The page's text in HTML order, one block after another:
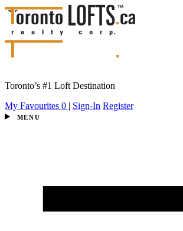
Toronto’s #1 Loft Destination
My Favourites 0 | Sign-In Register
MENU